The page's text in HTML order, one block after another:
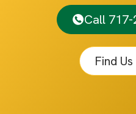
Call
Find